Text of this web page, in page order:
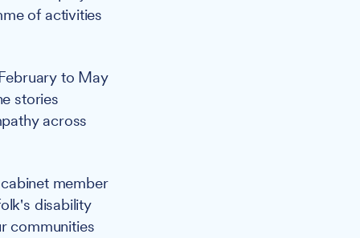
of activities
to May
stories
across
member
disability
communities